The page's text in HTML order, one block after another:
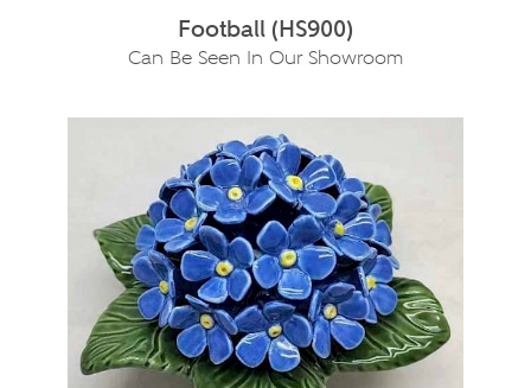
Football (HS900)
Can Be Seen In Our Showroom